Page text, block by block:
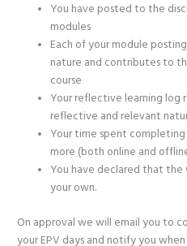
You have posted to the
modules
Each of your module
nature and contributes to
course
Your reflective learning log
reflective and relevant
Your time spent
more (both online and
You have declared that
your own.
On approval we will email you to
your EPV days and notify you